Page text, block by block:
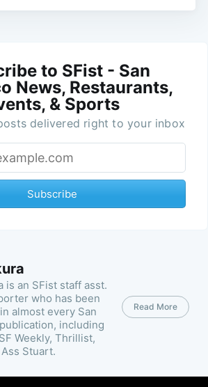
to SFist - San
News, Restaurants,
& Sports
delivered right to your inbox
Subscribe
is an SFist staff asst.
who has been
almost every San
including
Weekly, Thrillist,
Stuart.
Read More